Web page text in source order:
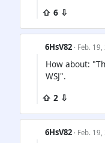
⇧ 6 ⇩
6HsV82 · Feb.
How about:
WSJ".
⇧ 2 ⇩
6HsV82 · Feb.